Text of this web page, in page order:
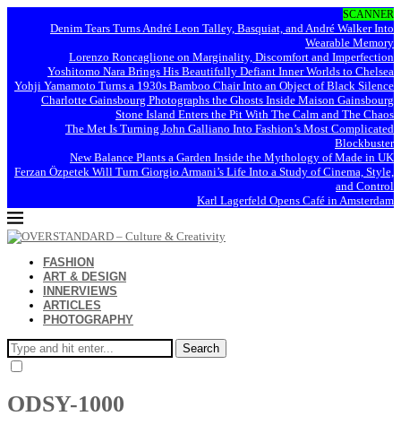
SCANNER
Denim Tears Turns André Leon Talley, Basquiat, and André Walker Into
Wearable Memory
Lorenzo Roncaglione on Marginality, Discomfort and Imperfection
Yoshitomo Nara Brings His Beautifully Defiant Inner Worlds to Chelsea
Yohji Yamamoto Turns a 1930s Bamboo Chair Into an Object of Black Silence
Charlotte Gainsbourg Photographs the Ghosts Inside Maison Gainsbourg
Stone Island Enters the Pit With The Calm and The Chaos
The Met Is Turning John Galliano Into Fashion’s Most Complicated
Blockbuster
New Balance Plants a Garden Inside the Mythology of Made in UK
Ferzan Özpetek Will Turn Giorgio Armani’s Life Into a Study of Cinema, Style,
and Control
Karl Lagerfeld Opens Café in Amsterdam
FASHION
ART & DESIGN
INNERVIEWS
ARTICLES
PHOTOGRAPHY
Search
ODSY-1000